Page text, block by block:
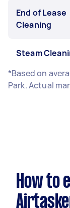
End of Lease
Cleaning
Steam
*Based on
Park. Actual
How to